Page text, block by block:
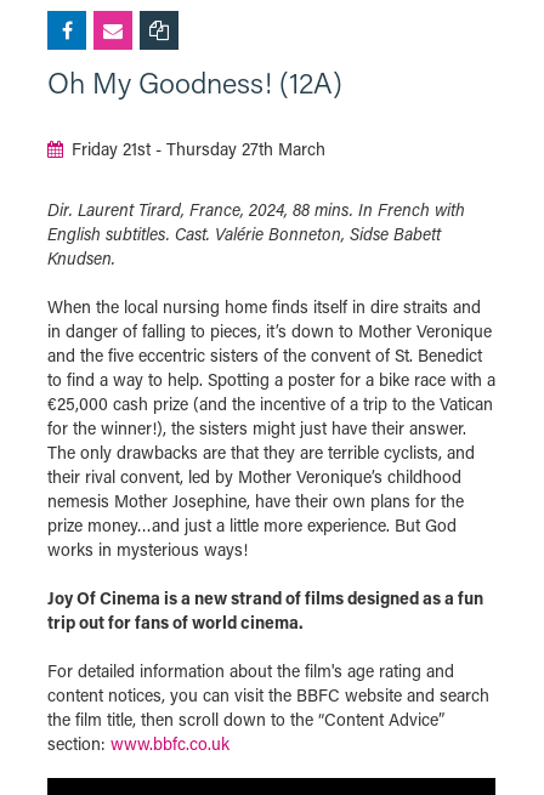
Oh My Goodness! (12A)
Friday 21st - Thursday 27th March
Dir. Laurent Tirard, France, 2024, 88 mins. In French with
English subtitles. Cast. Valérie Bonneton, Sidse Babett
Knudsen.
When the local nursing home finds itself in dire straits and
in danger of falling to pieces, it’s down to Mother Veronique
and the five eccentric sisters of the convent of St. Benedict
to find a way to help. Spotting a poster for a bike race with a
€25,000 cash prize (and the incentive of a trip to the Vatican
for the winner!), the sisters might just have their answer.
The only drawbacks are that they are terrible cyclists, and
their rival convent, led by Mother Veronique’s childhood
nemesis Mother Josephine, have their own plans for the
prize money…and just a little more experience. But God
works in mysterious ways!
Joy Of Cinema is a new strand of films designed as a fun
trip out for fans of world cinema.
For detailed information about the film's age rating and
content notices, you can visit the BBFC website and search
the film title, then scroll down to the “Content Advice”
section: www.bbfc.co.uk